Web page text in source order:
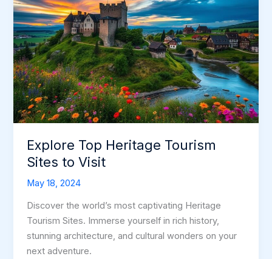
Explore Top Heritage Tourism
Sites to Visit
May 18, 2024
Discover the world’s most captivating Heritage
Tourism Sites. Immerse yourself in rich history,
stunning architecture, and cultural wonders on your
next adventure.